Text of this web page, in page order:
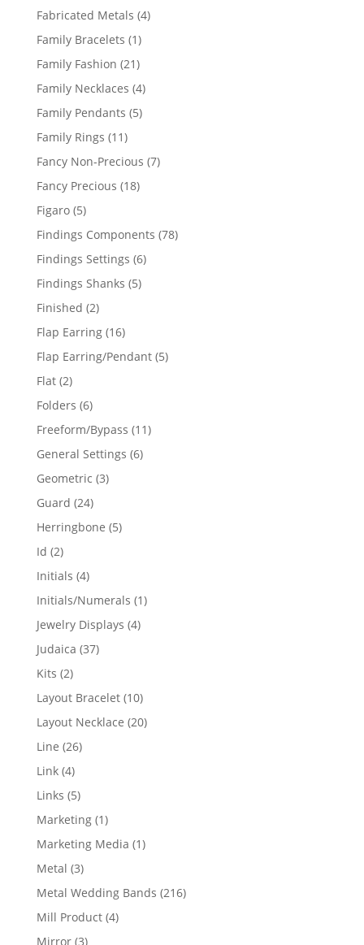
products
Fabricated Metals 44
Family Bracelets 11
product
Family Fashion 2121
products
Family Necklaces 44
products
Family Pendants 55
Family Rings 1111
products
Fancy Non-Precious 77
Fancy Precious 1818
Figaro 55
products
Findings Components 7878
Findings Settings 66
Findings Shanks 55
Finished 22
products
Flap Earring 1616
products
Flap Earring/Pendant 55
Flat 22
products
Folders 66
products
Freeform/Bypass 1111
General Settings 66
Geometric 33
Guard 2424
products
Herringbone 55
Id 22
products
Initials 44
products
Initials/Numerals 11
Jewelry Displays 44
Judaica 3737
Kits 22
products
Layout Bracelet 1010
products
Layout Necklace 2020
Line 2626
Link 44
products
Links 55
products
Marketing 11
product
Marketing Media 11
Metal 33
products
Metal Wedding Bands 216216
Mill Product 44
Mirror 33